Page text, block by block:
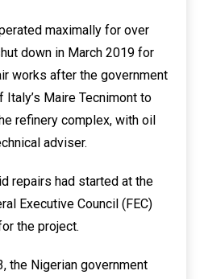
maximally for over
down in March 2019 for
works after the government
Maire Tecnimont to
refinery complex, with oil
adviser.
repairs had started at the
Executive Council (FEC)
the project.
the Nigerian government